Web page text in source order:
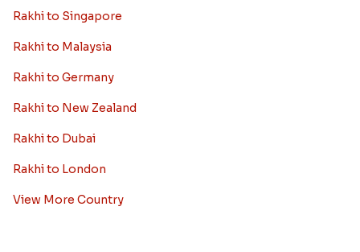
Rakhi to Singapore
Rakhi to Malaysia
Rakhi to Germany
Rakhi to New Zealand
Rakhi to Dubai
Rakhi to London
View More Country